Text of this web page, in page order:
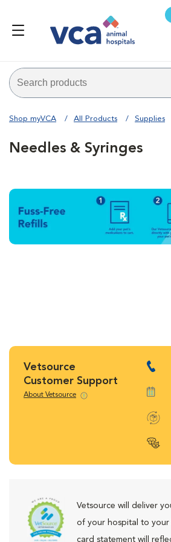
Shop myVCA All Products Supplies
Needles & Syringes
Vetsource
Customer Support
About Vetsource
Vetsource will deliver
of your hospital to your
card statement will